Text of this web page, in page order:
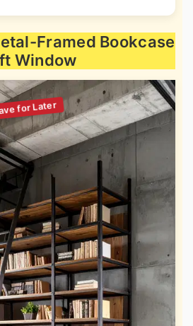
Framed Bookcase
Window